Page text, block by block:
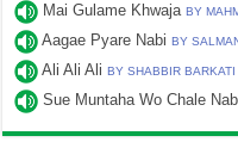
Mai Gulame KhwajaBY
Aagae Pyare NabiBY
Ali Ali AliBY SHABBIR BARKATI
Sue Muntaha Wo Chale